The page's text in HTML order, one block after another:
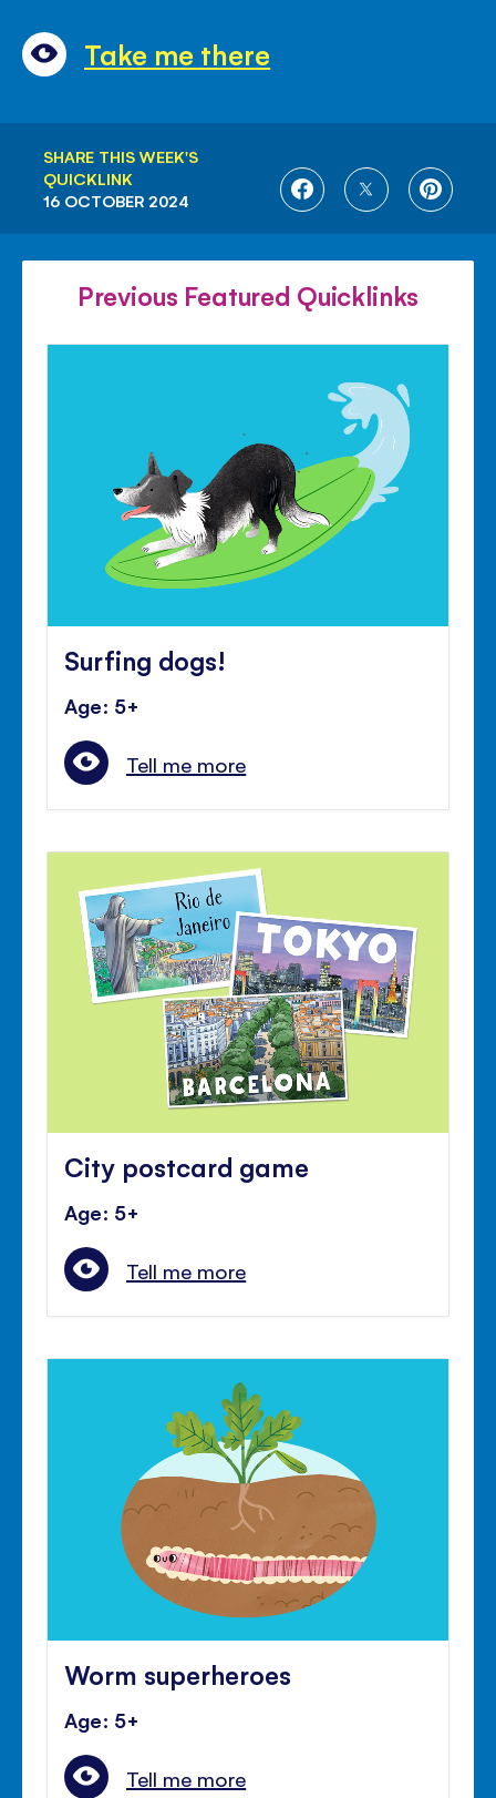
Take me there
SHARE THIS WEEK'S
QUICKLINK
SHARE
FACEBOOK
SHARE
TWITTER
SHARE
16 OCTOBER 2024
Previous Featured Quicklinks
Surfing dogs!
Age: 5+
Tell me more
City postcard game
Age: 5+
Tell me more
Worm superheroes
Age: 5+
Tell me more